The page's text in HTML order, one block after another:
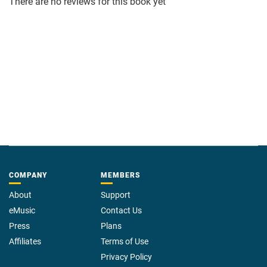
COMPANY
About
eMusic
Press
Affiliates
MEMBERS
Support
Contact Us
Plans
Terms of Use
Privacy Policy